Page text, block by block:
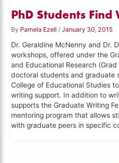
PhD Students Find
By Pamela Ezell/January 30, 2015
Dr. Geraldine McNenny and Dr.
workshops, offered under the
and Educational Research
doctoral students and graduate
College of Educational Studies
writing support. In addition to
supports the Graduate Writing
mentoring program that allows
with graduate peers in specific